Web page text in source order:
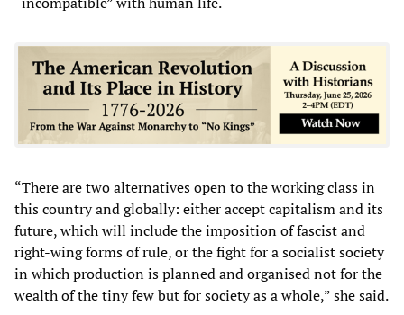
“There are two alternatives open to the working class in
this country and globally: either accept capitalism and its
future, which will include the imposition of fascist and
right-wing forms of rule, or the fight for a socialist society
in which production is planned and organised not for the
wealth of the tiny few but for society as a whole,” she said.